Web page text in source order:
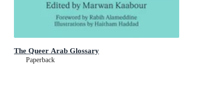
The Queer Arab Glossary
Paperback